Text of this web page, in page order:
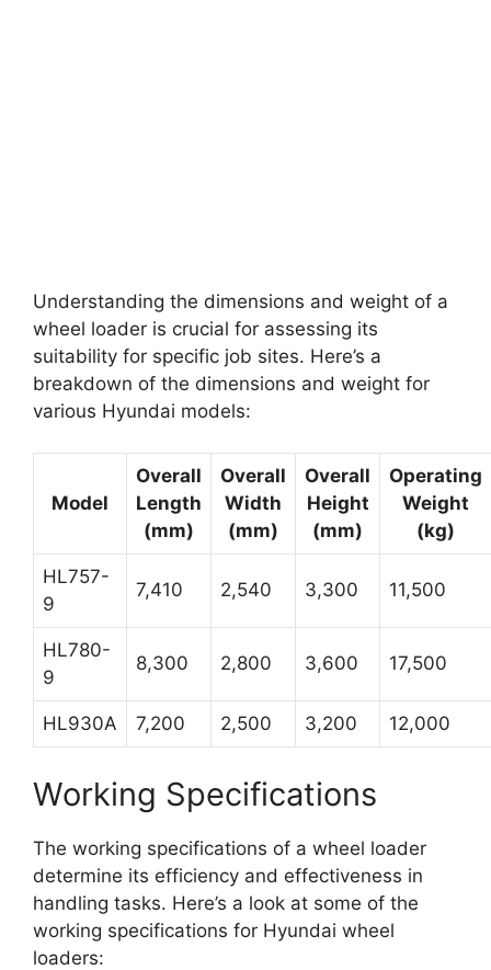
Understanding the dimensions and weight of a
wheel loader is crucial for assessing its
suitability for specific job sites. Here’s a
breakdown of the dimensions and weight for
various Hyundai models:
Model
Overall
Length
(mm)
Overall
Width
(mm)
Overall
Height
(mm)
Operating
Weight
(kg)
HL757-
9
7,410 2,540 3,300 11,500
HL780-
9
8,300 2,800 3,600 17,500
HL930A 7,200 2,500 3,200 12,000
Working Specifications
The working specifications of a wheel loader
determine its efficiency and effectiveness in
handling tasks. Here’s a look at some of the
working specifications for Hyundai wheel
loaders: